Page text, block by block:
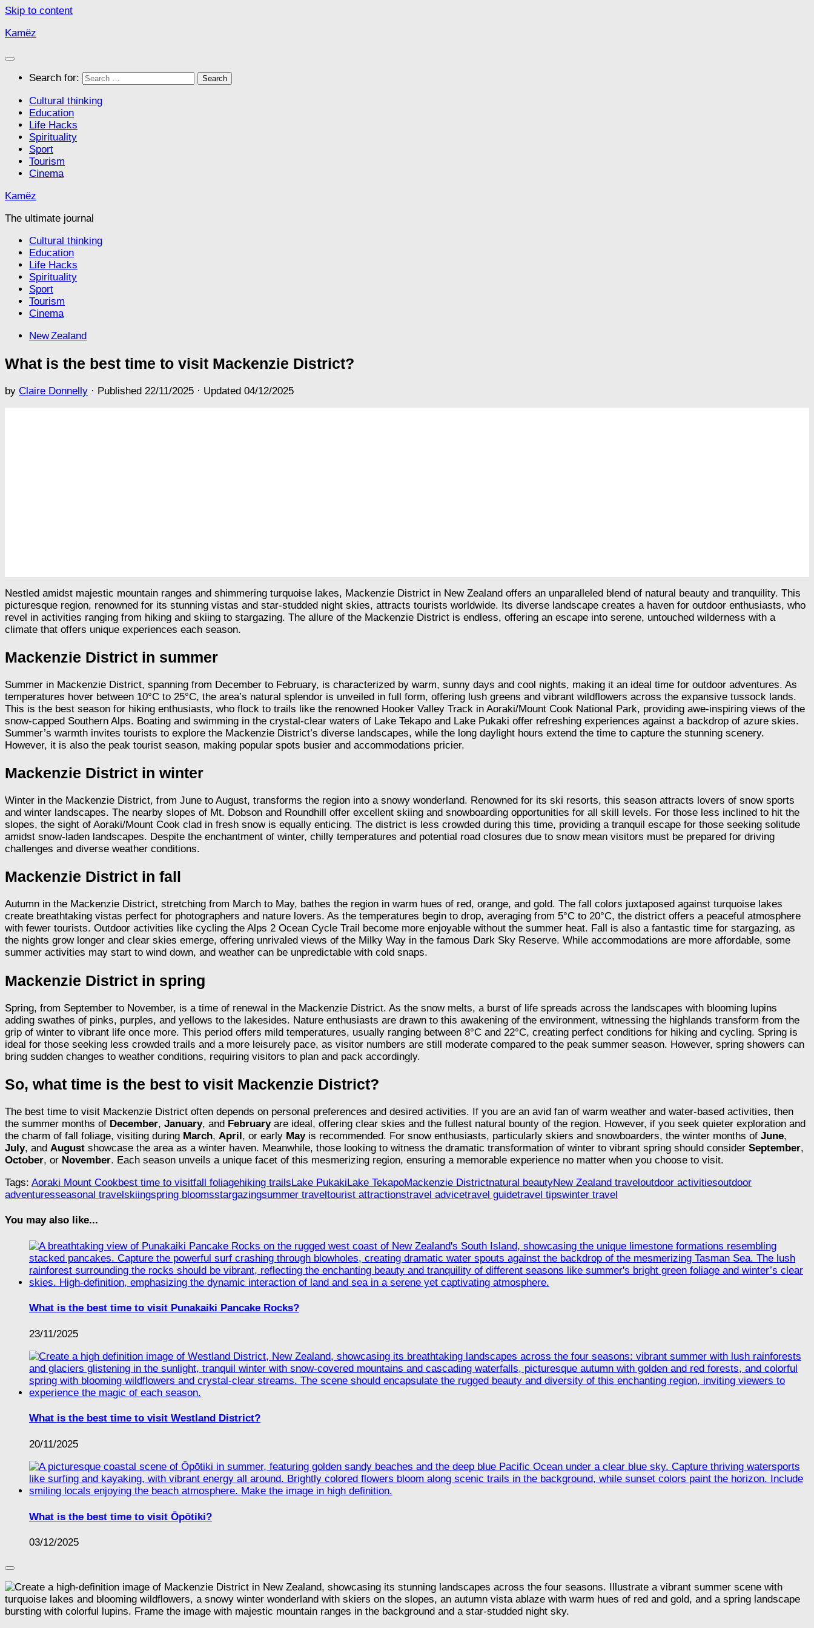
Skip to content
Kamëz
Search for:
Cultural thinking
Education
Life Hacks
Spirituality
Sport
Tourism
Cinema
Kamëz
The ultimate journal
Cultural thinking
Education
Life Hacks
Spirituality
Sport
Tourism
Cinema
New Zealand
What is the best time to visit Mackenzie District?
by Claire Donnelly · Published 22/11/2025 · Updated 04/12/2025
Nestled amidst majestic mountain ranges and shimmering turquoise lakes, Mackenzie District in New Zealand offers an unparalleled blend of natural beauty and tranquility. This
picturesque region, renowned for its stunning vistas and star-studded night skies, attracts tourists worldwide. Its diverse landscape creates a haven for outdoor enthusiasts, who
revel in activities ranging from hiking and skiing to stargazing. The allure of the Mackenzie District is endless, offering an escape into serene, untouched wilderness with a
climate that offers unique experiences each season.
Mackenzie District in summer
Summer in Mackenzie District, spanning from December to February, is characterized by warm, sunny days and cool nights, making it an ideal time for outdoor adventures. As
temperatures hover between 10°C to 25°C, the area’s natural splendor is unveiled in full form, offering lush greens and vibrant wildflowers across the expansive tussock lands.
This is the best season for hiking enthusiasts, who flock to trails like the renowned Hooker Valley Track in Aoraki/Mount Cook National Park, providing awe-inspiring views of the
snow-capped Southern Alps. Boating and swimming in the crystal-clear waters of Lake Tekapo and Lake Pukaki offer refreshing experiences against a backdrop of azure skies.
Summer’s warmth invites tourists to explore the Mackenzie District’s diverse landscapes, while the long daylight hours extend the time to capture the stunning scenery.
However, it is also the peak tourist season, making popular spots busier and accommodations pricier.
Mackenzie District in winter
Winter in the Mackenzie District, from June to August, transforms the region into a snowy wonderland. Renowned for its ski resorts, this season attracts lovers of snow sports
and winter landscapes. The nearby slopes of Mt. Dobson and Roundhill offer excellent skiing and snowboarding opportunities for all skill levels. For those less inclined to hit the
slopes, the sight of Aoraki/Mount Cook clad in fresh snow is equally enticing. The district is less crowded during this time, providing a tranquil escape for those seeking solitude
amidst snow-laden landscapes. Despite the enchantment of winter, chilly temperatures and potential road closures due to snow mean visitors must be prepared for driving
challenges and diverse weather conditions.
Mackenzie District in fall
Autumn in the Mackenzie District, stretching from March to May, bathes the region in warm hues of red, orange, and gold. The fall colors juxtaposed against turquoise lakes
create breathtaking vistas perfect for photographers and nature lovers. As the temperatures begin to drop, averaging from 5°C to 20°C, the district offers a peaceful atmosphere
with fewer tourists. Outdoor activities like cycling the Alps 2 Ocean Cycle Trail become more enjoyable without the summer heat. Fall is also a fantastic time for stargazing, as
the nights grow longer and clear skies emerge, offering unrivaled views of the Milky Way in the famous Dark Sky Reserve. While accommodations are more affordable, some
summer activities may start to wind down, and weather can be unpredictable with cold snaps.
Mackenzie District in spring
Spring, from September to November, is a time of renewal in the Mackenzie District. As the snow melts, a burst of life spreads across the landscapes with blooming lupins
adding swathes of pinks, purples, and yellows to the lakesides. Nature enthusiasts are drawn to this awakening of the environment, witnessing the highlands transform from the
grip of winter to vibrant life once more. This period offers mild temperatures, usually ranging between 8°C and 22°C, creating perfect conditions for hiking and cycling. Spring is
ideal for those seeking less crowded trails and a more leisurely pace, as visitor numbers are still moderate compared to the peak summer season. However, spring showers can
bring sudden changes to weather conditions, requiring visitors to plan and pack accordingly.
So, what time is the best to visit Mackenzie District?
The best time to visit Mackenzie District often depends on personal preferences and desired activities. If you are an avid fan of warm weather and water-based activities, then
the summer months of December, January, and Februaryare ideal, offering clear skies and the fullest natural bounty of the region. However, if you seek quieter exploration and
the charm of fall foliage, visiting during March, April, or early Mayis recommended. For snow enthusiasts, particularly skiers and snowboarders, the winter months of June,
July, and August showcase the area as a winter haven. Meanwhile, those looking to witness the dramatic transformation of winter to vibrant spring should consider September,
October, or November. Each season unveils a unique facet of this mesmerizing region, ensuring a memorable experience no matter when you choose to visit.
Tags: Aoraki Mount Cookbest time to visitfall foliagehiking trailsLake PukakiLake TekapoMackenzie Districtnatural beautyNew Zealand traveloutdoor activitiesoutdoor
adventuresseasonal travelskiingspring bloomsstargazingsummer traveltourist attractionstravel advicetravel guidetravel tipswinter travel
You may also like...
What is the best time to visit Punakaiki Pancake Rocks?
23/11/2025
What is the best time to visit Westland District?
20/11/2025
What is the best time to visit Ōpōtiki?
03/12/2025